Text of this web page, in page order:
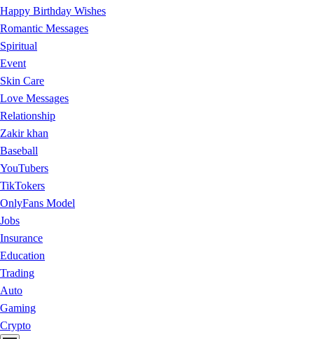
Happy Birthday Wishes
Romantic Messages
Spiritual
Event
Skin Care
Love Messages
Relationship
Zakir khan
Baseball
YouTubers
TikTokers
OnlyFans Model
Jobs
Insurance
Education
Trading
Auto
Gaming
Crypto